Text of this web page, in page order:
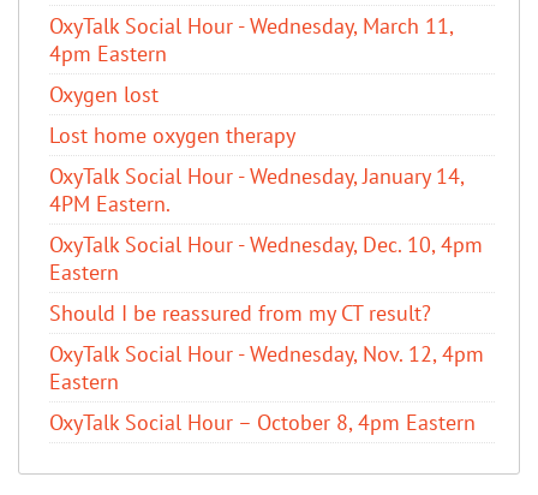
OxyTalk Social Hour - Wednesday, March 11,
4pm Eastern
Oxygen lost
Lost home oxygen therapy
OxyTalk Social Hour - Wednesday, January 14,
4PM Eastern.
OxyTalk Social Hour - Wednesday, Dec. 10, 4pm
Eastern
Should I be reassured from my CT result?
OxyTalk Social Hour - Wednesday, Nov. 12, 4pm
Eastern
OxyTalk Social Hour – October 8, 4pm Eastern